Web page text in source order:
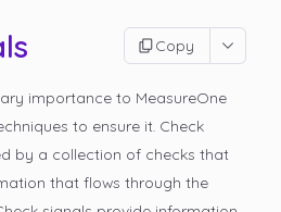
Copy
importance to MeasureOne
to ensure it. Check
by a collection of checks that
that flows through the